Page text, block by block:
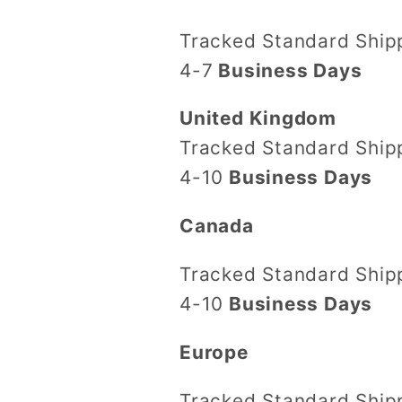
Tracked Standard
4-7 Business Days
United Kingdom
Tracked Standard
4-10 Business Days
Canada
Tracked Standard
4-10 Business Days
Europe